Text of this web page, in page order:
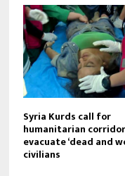
Syria Kurds call for
humanitarian
evacuate ‘dead and
civilians